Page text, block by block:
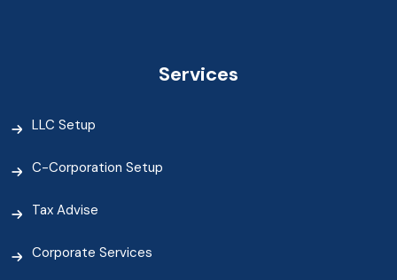
Services
LLC Setup
C-Corporation Setup
Tax Advise
Corporate Services